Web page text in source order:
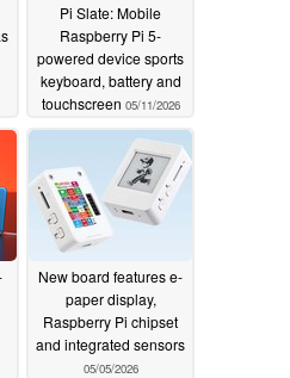
Pi Slate: Mobile
Raspberry Pi 5-
powered device sports
keyboard, battery and
touchscreen 05/11/2026
New board features e-
paper display,
Raspberry Pi chipset
and integrated sensors
05/05/2026